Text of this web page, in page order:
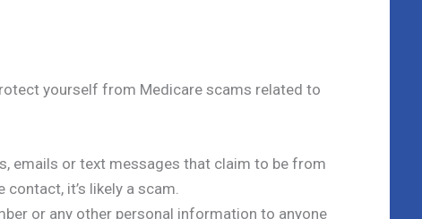
yourself from Medicare scams related to
emails or text messages that claim to be from
it’s likely a scam.
or any other personal information to anyone